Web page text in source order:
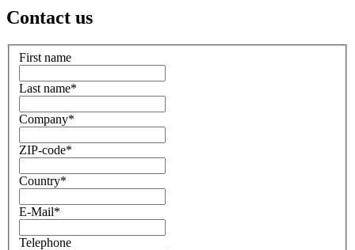
Contact us
First name
Last name*
Company*
ZIP-code*
Country*
E-Mail*
Telephone